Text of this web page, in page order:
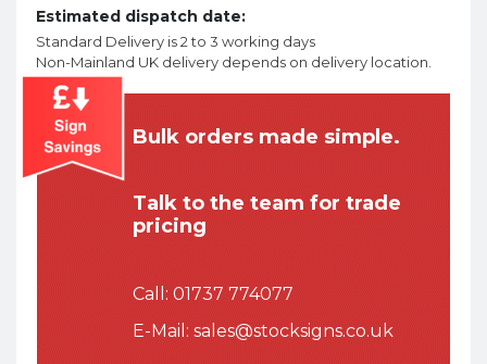
Estimated dispatch date:
Standard Delivery is 2 to 3 working days
Non-Mainland UK delivery depends on delivery location.
Bulk orders made simple.
Talk to the team for trade
pricing
Call: 01737 774077
E-Mail: sales@stocksigns.co.uk